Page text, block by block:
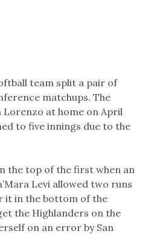
team split a pair of
matchups. The
Lorenzo at home on April
to five innings due to the
the top of the first when an
Levi allowed two runs
it in the bottom of the
the Highlanders on the
on an error by San